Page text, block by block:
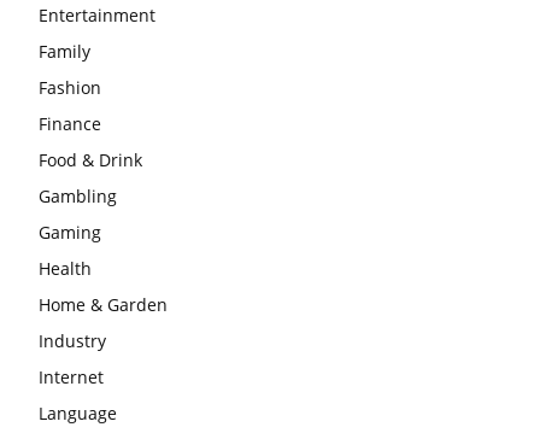
Entertainment
Family
Fashion
Finance
Food & Drink
Gambling
Gaming
Health
Home & Garden
Industry
Internet
Language